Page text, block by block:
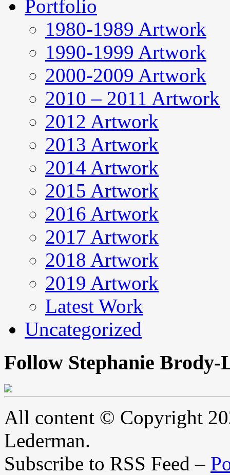
Portfolio
1980-1989 Artwork
1990-1999 Artwork
2000-2009 Artwork
2010 – 2011 Artwork
2012 Artwork
2013 Artwork
2014 Artwork
2015 Artwork
2016 Artwork
2017 Artwork
2018 Artwork
2019 Artwork
Latest Work
Uncategorized
Follow Stephanie
All content © Copyright
Lederman.
Subscribe to RSS Feed –